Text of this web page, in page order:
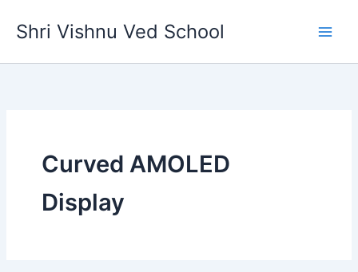
Shri Vishnu Ved School
Curved AMOLED
Display